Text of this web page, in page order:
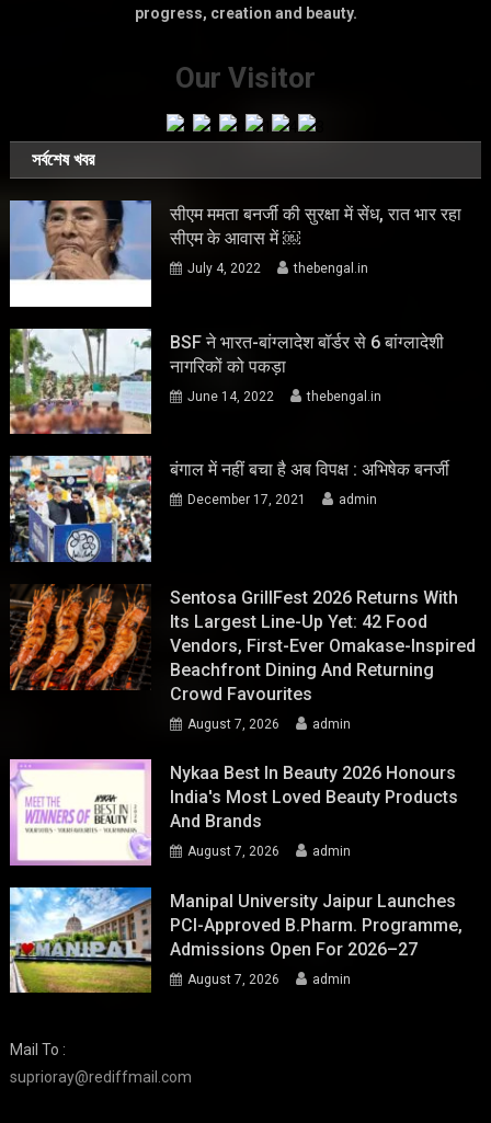
progress, creation and beauty.
Our Visitor
সর্বশেষ খবর
सीएम ममता बनर्जी की सुरक्षा में सेंध, रात भार रहा
सीएम के आवास में ￼
July 4, 2022 thebengal.in
BSF ने भारत-बांग्लादेश बॉर्डर से 6 बांग्लादेशी
नागरिकों को पकड़ा
June 14, 2022 thebengal.in
बंगाल में नहीं बचा है अब विपक्ष : अभिषेक बनर्जी
December 17, 2021 admin
Sentosa GrillFest 2026 Returns With
Its Largest Line-Up Yet: 42 Food
Vendors, First-Ever Omakase-Inspired
Beachfront Dining And Returning
Crowd Favourites
August 7, 2026 admin
Nykaa Best In Beauty 2026 Honours
India's Most Loved Beauty Products
And Brands
August 7, 2026 admin
Manipal University Jaipur Launches
PCI-Approved B.Pharm. Programme,
Admissions Open For 2026–27
August 7, 2026 admin
Mail To :
suprioray@rediffmail.com